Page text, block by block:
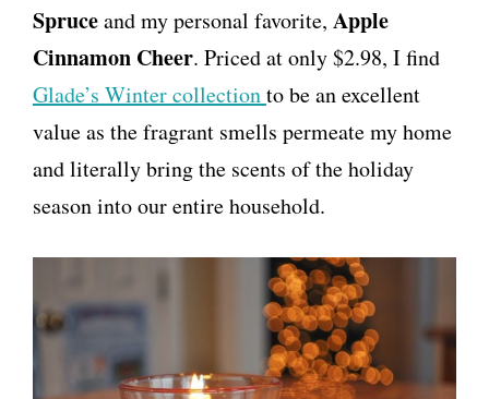
Spruceand my personal favorite, Apple
Cinnamon Cheer. Priced at only $2.98, I find
Glade’s Winter collectionto be an excellent
value as the fragrant smells permeate my home
and literally bring the scents of the holiday
season into our entire household.